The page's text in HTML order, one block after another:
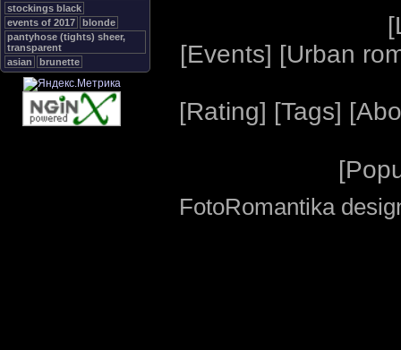
stockings black
events of 2017
blonde
pantyhose (tights) sheer,
transparent
asian
brunette
[
[Events] [Urban
[Rating] [Tags] [
[
FotoRomantika